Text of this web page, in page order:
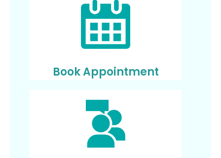
Book Appointment